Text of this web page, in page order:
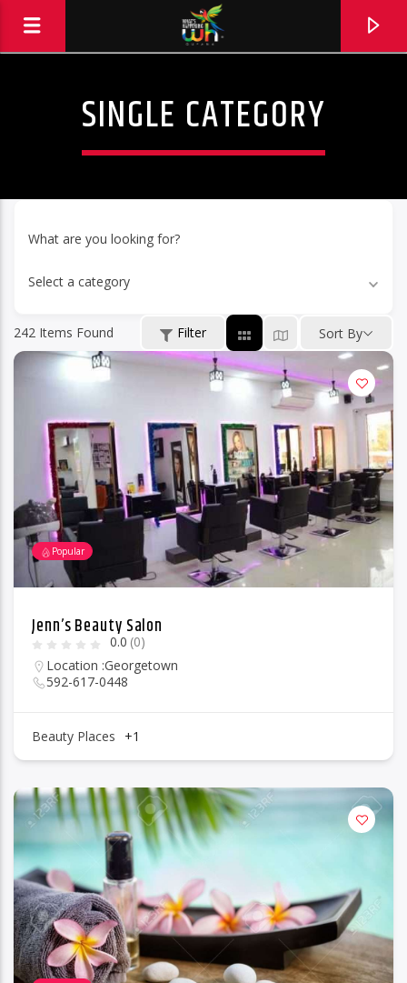
Hits and Jams 94.1 BOOM FM
96.1 Voice FM
100.1 Fresh FM
93.1 Real FM
Mix 90.1 FM
SINGLE CATEGORY
What are you looking for?
Select a category
242 Items Found Filter Sort By
Popular
Jenn’s Beauty Salon
0.0 (0)
Location :Georgetown
592-617-0448
Beauty Places +1